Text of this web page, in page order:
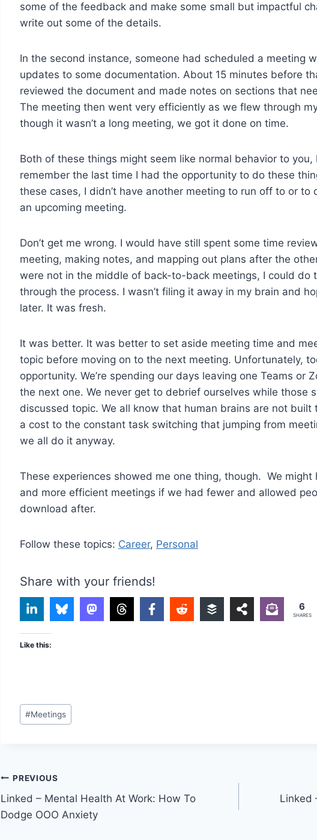
some of the feedback and make some small but impactful
write out some of the details.
In the second instance, someone had scheduled a meeting
updates to some documentation. About 15 minutes before
reviewed the document and made notes on sections that
The meeting then went very efficiently as we flew through
though it wasn’t a long meeting, we got it done on time.
Both of these things might seem like normal behavior to you,
remember the last time I had the opportunity to do these
these cases, I didn’t have another meeting to run off to or
an upcoming meeting.
Don’t get me wrong. I would have still spent some time
meeting, making notes, and mapping out plans after the
were not in the middle of back-to-back meetings, I could do
through the process. I wasn’t filing it away in my brain and
later. It was fresh.
It was better. It was better to set aside meeting time and
topic before moving on to the next meeting. Unfortunately,
opportunity. We’re spending our days leaving one Teams or
the next one. We never get to debrief ourselves while those
discussed topic. We all know that human brains are not built
a cost to the constant task switching that jumping from
we all do it anyway.
These experiences showed me one thing, though. We
and more efficient meetings if we had fewer and allowed
download after.
Follow these topics: Career, Personal
Share with your friends!
6
SHARES
Like this:
Post
Tags:
#Meetings
Post
navigation
PREVIOUS
Linked – Mental Health At Work: How To
Dodge OOO Anxiety
Linked